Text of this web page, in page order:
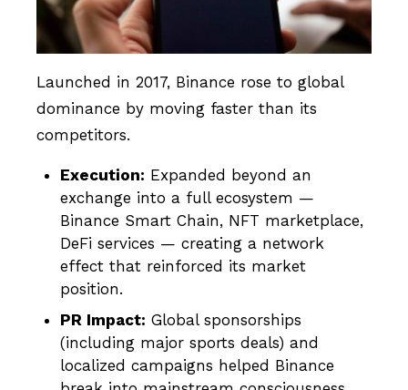
Launched in 2017, Binance rose to global
dominance by moving faster than its
competitors.
Execution: Expanded beyond an
exchange into a full ecosystem —
Binance Smart Chain, NFT marketplace,
DeFi services — creating a network
effect that reinforced its market
position.
PR Impact: Global sponsorships
(including major sports deals) and
localized campaigns helped Binance